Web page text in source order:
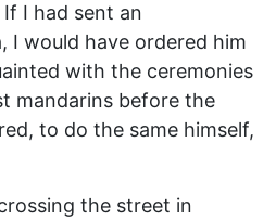
I had sent an
I would have ordered him
with the ceremonies
mandarins before the
to do the same himself,
the street in